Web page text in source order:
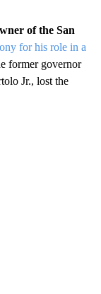
of the San
for his role in a
former governor
Jr., lost the